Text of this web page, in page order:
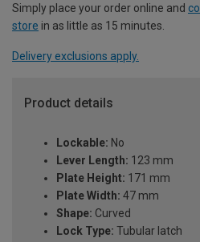
Simply place your order online and
store in as little as 15 minutes.
Delivery exclusions apply.
Product details
Lockable: No
Lever Length: 123 mm
Plate Height: 171 mm
Plate Width: 47 mm
Shape: Curved
Lock Type: Tubular latch